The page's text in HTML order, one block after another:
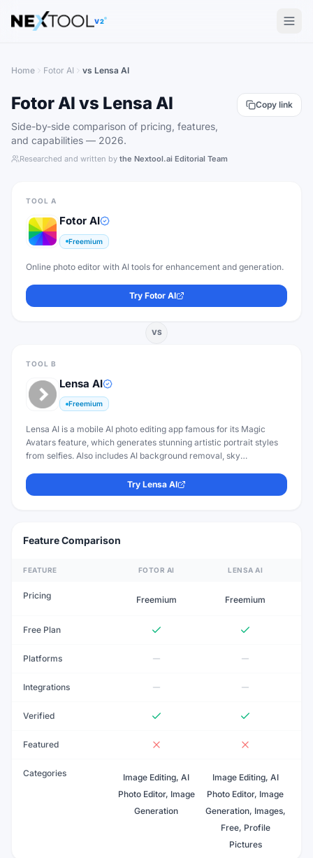
The AI tools directory — Find the Best AI Tools
V2
Home Fotor AI vs Lensa AI
Fotor AI vs Lensa AI
Side-by-side comparison of pricing, features,
and capabilities — 2026.
Researched and written by the Nextool.ai Editorial Team
Copy link
TOOL A
Fotor AI
Freemium
Online photo editor with AI tools for enhancement and generation.
Try Fotor AI
VS
TOOL B
Lensa AI
Freemium
Lensa AI is a mobile AI photo editing app famous for its Magic
Avatars feature, which generates stunning artistic portrait styles
from selfies. Also includes AI background removal, sky
Try Lensa AI
Feature Comparison
FEATURE FOTOR AI LENSA AI
Pricing Freemium Freemium
Free Plan
Platforms
Integrations
Verified
Featured
Categories
Image Editing, AI
Photo Editor, Image
Generation
Image Editing, AI
Photo Editor, Image
Generation, Images,
Free, Profile
Pictures